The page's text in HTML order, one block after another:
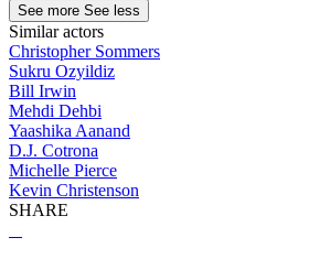
See more See less
Similar actors
Christopher Sommers
Sukru Ozyildiz
Bill Irwin
Mehdi Dehbi
Yaashika Aanand
D.J. Cotrona
Michelle Pierce
Kevin Christenson
SHARE